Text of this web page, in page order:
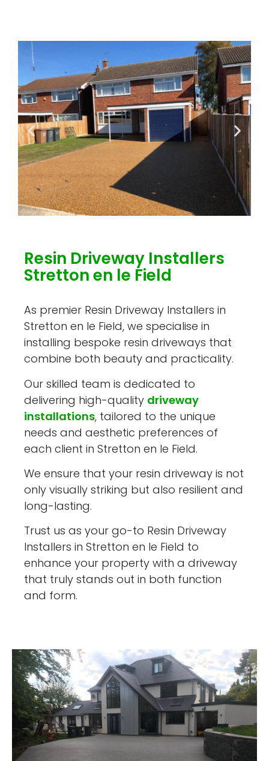
Resin Driveway Installers
Stretton en le Field
As premier Resin Driveway Installers in
Stretton en le Field, we specialise in
installing bespoke resin driveways that
combine both beauty and practicality.
Our skilled team is dedicated to
delivering high-quality driveway
installations, tailored to the unique
needs and aesthetic preferences of
each client in Stretton en le Field.
We ensure that your resin driveway is not
only visually striking but also resilient and
long-lasting.
Trust us as your go-to Resin Driveway
Installers in Stretton en le Field to
enhance your property with a driveway
that truly stands out in both function
and form.